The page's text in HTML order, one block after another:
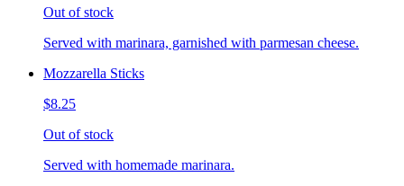
Out of stock
Served with marinara, garnished with parmesan cheese.
Mozzarella Sticks
$8.25
Out of stock
Served with homemade marinara.